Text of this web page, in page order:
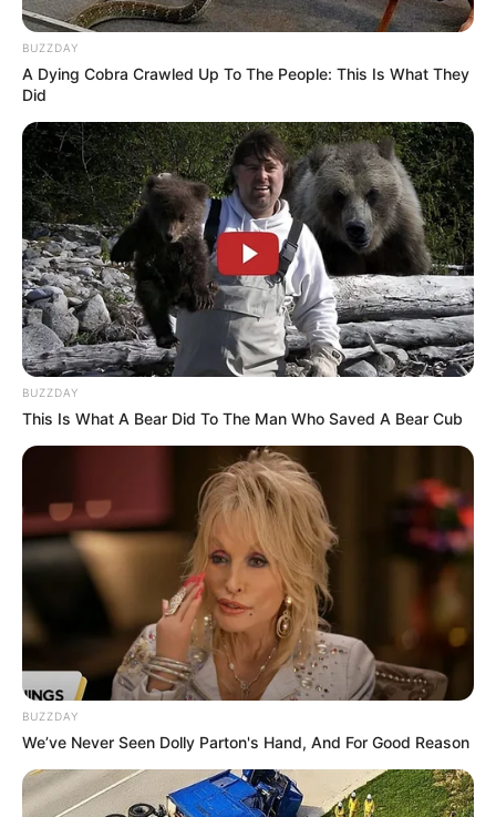
BUZZDAY
A Dying Cobra Crawled Up To The People: This Is What They
Did
BUZZDAY
This Is What A Bear Did To The Man Who Saved A Bear Cub
BUZZDAY
We’ve Never Seen Dolly Parton's Hand, And For Good Reason